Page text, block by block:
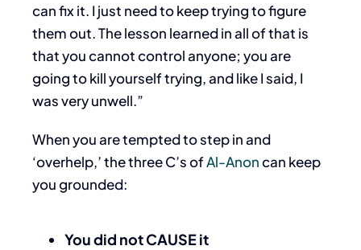
can fix it. I just need to keep trying to figure
them out. The lesson learned in all of that is
that you cannot control anyone; you are
going to kill yourself trying, and like I said, I
was very unwell.”
When you are tempted to step in and
‘overhelp,’ the three C’s ofAl-Anoncan keep
you grounded:
You did not CAUSE it